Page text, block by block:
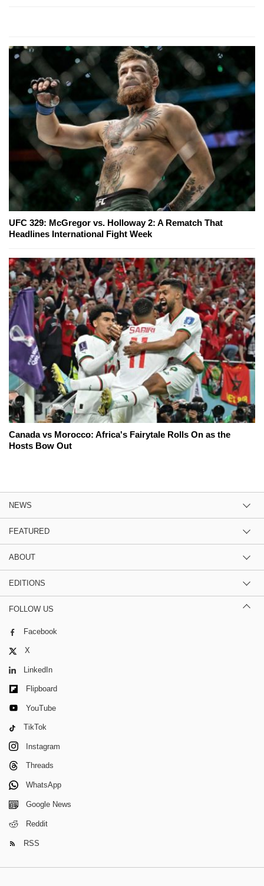
UFC 329: McGregor vs. Holloway 2: A Rematch That
Headlines International Fight Week
Canada vs Morocco: Africa's Fairytale Rolls On as the
Hosts Bow Out
NEWS
FEATURED
ABOUT
EDITIONS
FOLLOW US
Facebook
X
LinkedIn
Flipboard
YouTube
TikTok
Instagram
Threads
WhatsApp
Google News
Reddit
RSS